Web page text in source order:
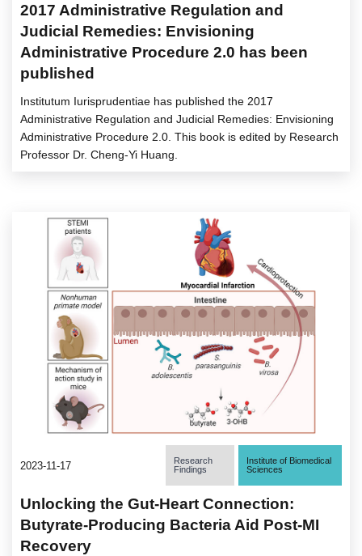
2017 Administrative Regulation and
Judicial Remedies: Envisioning
Administrative Procedure 2.0 has been
published
Institutum Iurisprudentiae has published the 2017
Administrative Regulation and Judicial Remedies: Envisioning
Administrative Procedure 2.0. This book is edited by Research
Professor Dr. Cheng-Yi Huang.
2023-11-17
Research
Findings
Institute of Biomedical
Sciences
Unlocking the Gut-Heart Connection:
Butyrate-Producing Bacteria Aid Post-MI
Recovery